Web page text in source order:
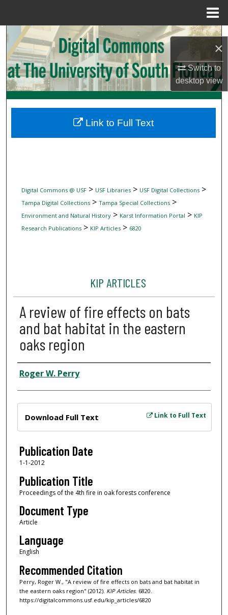
×
Switch to
desktopview
Search
Browse Collections
My Account
Digital Commons Network™
Digital Commons @ USF> USF Libraries> USF Digital Collections>
Tampa Digital Collections> Tampa Special Collections>
Environment and Natural History> Karst Information Portal > KIP
Research Publications> KIP Articles> 6820
KIP ARTICLES
A review of fire effects on bats
and bat habitat in the eastern
oaks region
Author
Roger W. Perry
Link to Full Text
Download Full Text
Publication Date
1-1-2012
Publication Title
Proceedings of the 4th fire in oak forests conference
Document Type
Article
Language
English
Recommended Citation
Perry, Roger W., "A review of fire effects on bats and bat habitat in
the eastern oaks region" (2012). KIP Articles. 6820.
https://digitalcommons.usf.edu/kip_articles/6820
Link to Full Text